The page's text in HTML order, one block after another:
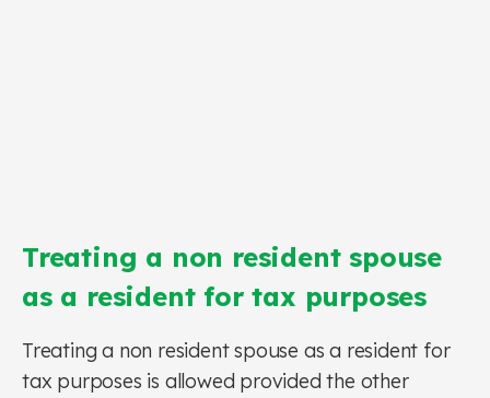
Treating a non resident spouse
as a resident for tax purposes
Treating a non resident spouse as a resident for
tax purposes is allowed provided the other